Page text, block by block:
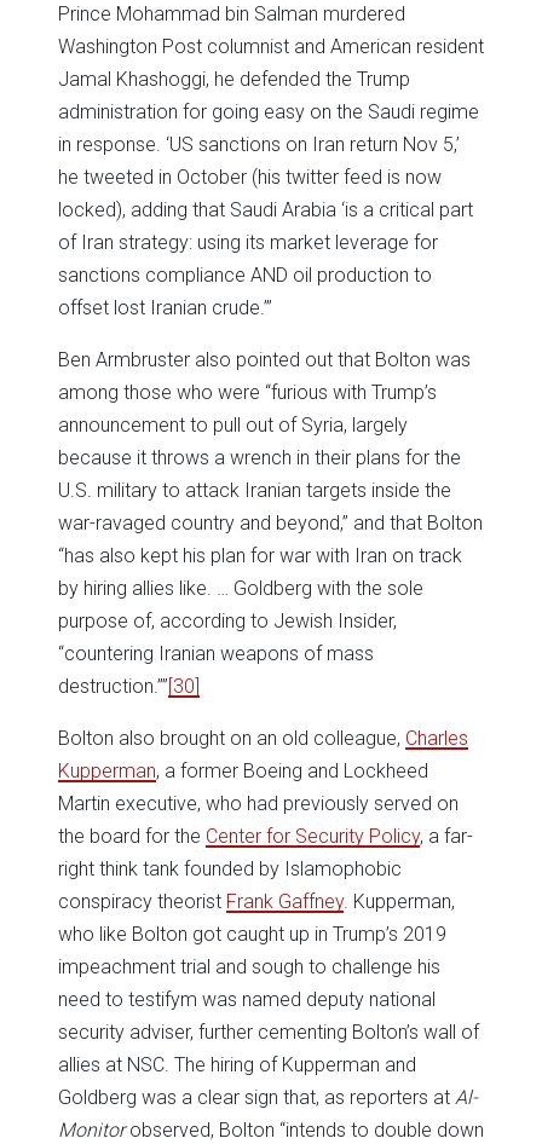
Prince Mohammad bin Salman murdered
Washington Post columnist and American resident
Jamal Khashoggi, he defended the Trump
administration for going easy on the Saudi regime
in response. ‘US sanctions on Iran return Nov 5,’
he tweeted in October (his twitter feed is now
locked), adding that Saudi Arabia ‘is a critical part
of Iran strategy: using its market leverage for
sanctions compliance AND oil production to
offset lost Iranian crude.’”
Ben Armbruster also pointed out that Bolton was
among those who were “furious with Trump’s
announcement to pull out of Syria, largely
because it throws a wrench in their plans for the
U.S. military to attack Iranian targets inside the
war-ravaged country and beyond,” and that Bolton
“has also kept his plan for war with Iran on track
by hiring allies like. … Goldberg with the sole
purpose of, according to Jewish Insider,
“countering Iranian weapons of mass
destruction.””[30]
Bolton also brought on an old colleague, Charles
Kupperman, a former Boeing and Lockheed
Martin executive, who had previously served on
the board for the Center for Security Policy, a far-
right think tank founded by Islamophobic
conspiracy theorist Frank Gaffney. Kupperman,
who like Bolton got caught up in Trump’s 2019
impeachment trial and sough to challenge his
need to testifym was named deputy national
security adviser, further cementing Bolton’s wall of
allies at NSC. The hiring of Kupperman and
Goldberg was a clear sign that, as reporters at Al-
Monitorobserved, Bolton “intends to double down